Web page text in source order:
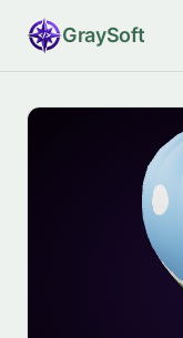
GraySoft